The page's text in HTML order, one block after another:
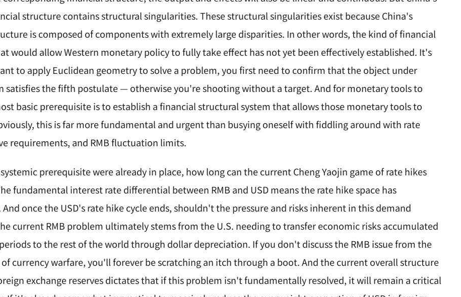
structure contains structural singularities. These structural singularities exist because China's
is composed of components with extremely large disparities. In other words, the kind of financial
would allow Western monetary policy to fully take effect has not yet been effectively established. It's
to apply Euclidean geometry to solve a problem, you first need to confirm that the object under
satisfies the fifth postulate — otherwise you're shooting without a target. And for monetary tools to
basic prerequisite is to establish a financial structural system that allows those monetary tools to
this is far more fundamental and urgent than busying oneself with fiddling around with rate
requirements, and RMB fluctuation limits.
prerequisite were already in place, how long can the current Cheng Yaojin game of rate hikes
fundamental interest rate differential between RMB and USD means the rate hike space has
once the USD's rate hike cycle ends, shouldn't the pressure and risks inherent in this demand
current RMB problem ultimately stems from the U.S. needing to transfer economic risks accumulated
to the rest of the world through dollar depreciation. If you don't discuss the RMB issue from the
currency warfare, you'll forever be scratching an itch through a boot. And the current overall structure
exchange reserves dictates that if this problem isn't fundamentally resolved, it will remain a critical